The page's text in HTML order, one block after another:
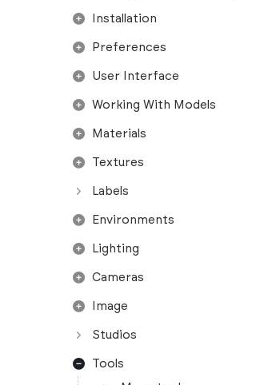
Installation
Preferences
User Interface
Working With Models
Materials
Textures
Labels
Environments
Lighting
Cameras
Image
Studios
Tools